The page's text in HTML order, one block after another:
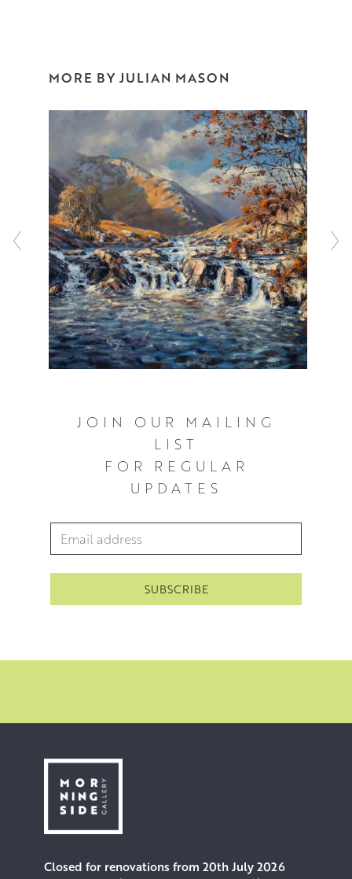
resilience in damp, drizzle, ice and snow.
for a video of Julian talking about his work and the
challenges of working outdoors.
MORE BY JULIAN MASON
JOIN OUR MAILING
LIST
FOR REGULAR
UPDATES
Email Address
Closed for renovations from 20th July 2026